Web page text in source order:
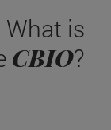
What is
CBIO?